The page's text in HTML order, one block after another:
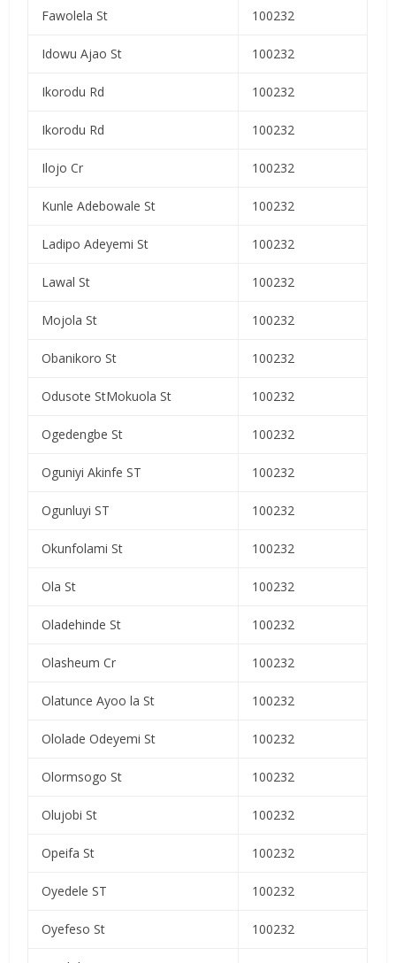
Fawolela St 100232
Idowu Ajao St 100232
Ikorodu Rd 100232
Ikorodu Rd 100232
Ilojo Cr 100232
Kunle Adebowale St 100232
Ladipo Adeyemi St 100232
Lawal St 100232
Mojola St 100232
Obanikoro St 100232
Odusote StMokuola St 100232
Ogedengbe St 100232
Oguniyi Akinfe ST 100232
Ogunluyi ST 100232
Okunfolami St 100232
Ola St 100232
Oladehinde St 100232
Olasheum Cr 100232
Olatunce Ayoo la St 100232
Ololade Odeyemi St 100232
Olormsogo St 100232
Olujobi St 100232
Opeifa St 100232
Oyedele ST 100232
Oyefeso St 100232